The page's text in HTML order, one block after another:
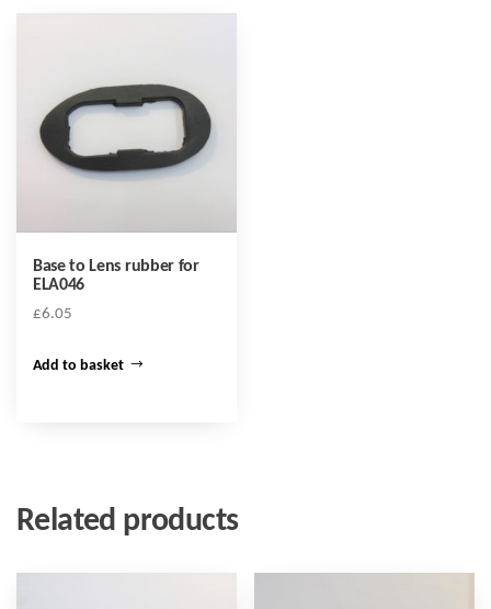
Base to Lens rubber for
ELA046
£6.05
Add to basket
Related products